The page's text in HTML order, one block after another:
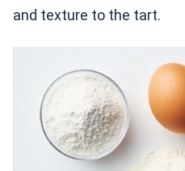
and texture to the tart.